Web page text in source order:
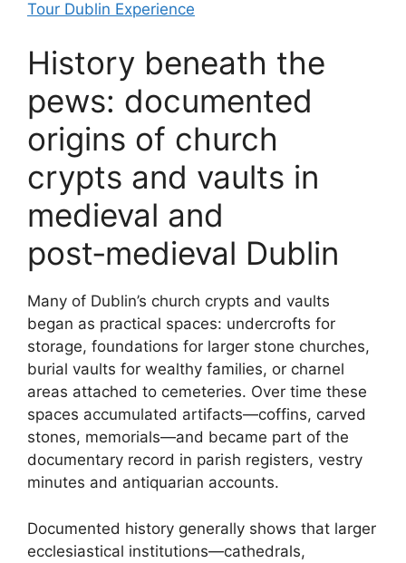
Tour Dublin Experience
History beneath the
pews: documented
origins of church
crypts and vaults in
medieval and
post‑medieval Dublin
Many of Dublin’s church crypts and vaults
began as practical spaces: undercrofts for
storage, foundations for larger stone churches,
burial vaults for wealthy families, or charnel
areas attached to cemeteries. Over time these
spaces accumulated artifacts—coffins, carved
stones, memorials—and became part of the
documentary record in parish registers, vestry
minutes and antiquarian accounts.
Documented history generally shows that larger
ecclesiastical institutions—cathedrals,